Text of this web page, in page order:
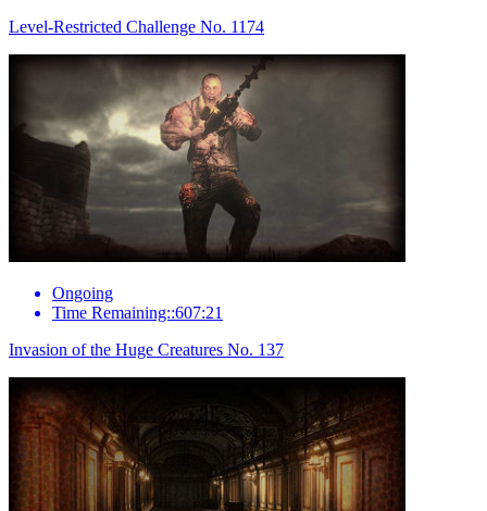
Level-Restricted Challenge No. 1174
Ongoing
Time Remaining::607:21
Invasion of the Huge Creatures No. 137